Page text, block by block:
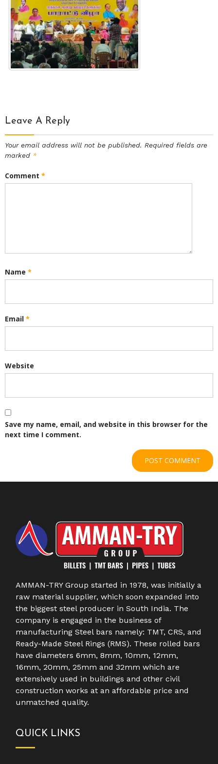
Leave A Reply
Your email address will not be published. Required fields are
marked *
Comment *
Name *
Email *
Website
Save my name, email, and website in this browser for the
next time I comment.
AMMAN-TRY Group started in 1978, was initially a
raw material supplier, which soon expanded into
the biggest steel producer in South India. The
company is engaged in the business of
manufacturing Steel bars namely: TMT, CRS, and
Ready-Made Steel Rings (RMS). These rolled bars
have diameters 6mm, 8mm, 10mm, 12mm,
16mm, 20mm, 25mm and 32mm which are
extensively used in buildings and other civil
construction works at an affordable price and
unmatched quality.
QUICK LINKS